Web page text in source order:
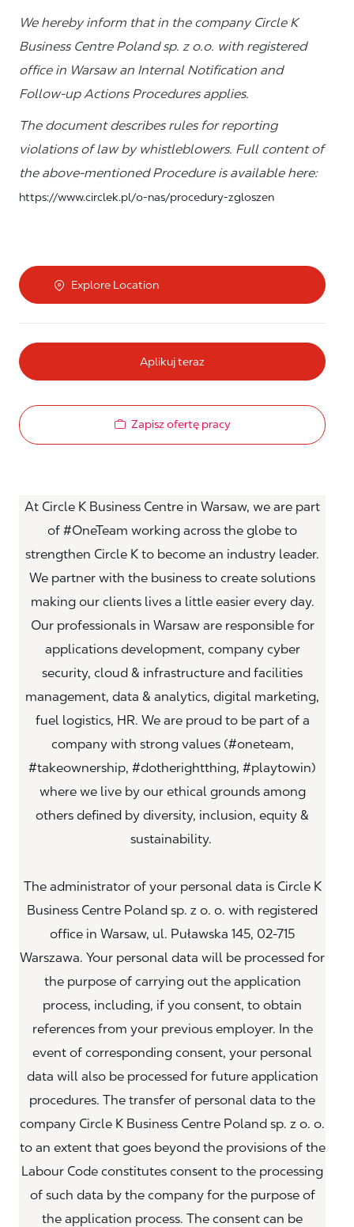
We hereby inform that in the company Circle K
Business Centre Poland sp. z o.o. with registered
office in Warsaw an Internal Notification and
Follow-up Actions Procedures applies.
The document describes rules for reporting
violations of law by whistleblowers. Full content of
the above-mentioned Procedure is available here:
https://www.circlek.pl/o-nas/procedury-zgloszen
Explore Location
Aplikuj teraz
Zapisz ofertę pracy
At Circle K Business Centre in Warsaw, we are part
of #OneTeam working across the globe to
strengthen Circle K to become an industry leader.
We partner with the business to create solutions
making our clients lives a little easier every day.
Our professionals in Warsaw are responsible for
applications development, company cyber
security, cloud & infrastructure and facilities
management, data & analytics, digital marketing,
fuel logistics, HR. We are proud to be part of a
company with strong values (#oneteam,
#takeownership, #dotherightthing, #playtowin)
where we live by our ethical grounds among
others defined by diversity, inclusion, equity &
sustainability.
The administrator of your personal data is Circle K
Business Centre Poland sp. z o. o. with registered
office in Warsaw, ul. Puławska 145, 02-715
Warszawa. Your personal data will be processed for
the purpose of carrying out the application
process, including, if you consent, to obtain
references from your previous employer. In the
event of corresponding consent, your personal
data will also be processed for future application
procedures. The transfer of personal data to the
company Circle K Business Centre Poland sp. z o. o.
to an extent that goes beyond the provisions of the
Labour Code constitutes consent to the processing
of such data by the company for the purpose of
the application process. The consent can be